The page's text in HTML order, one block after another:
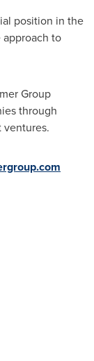
position in the
to
Group
through
ventures.